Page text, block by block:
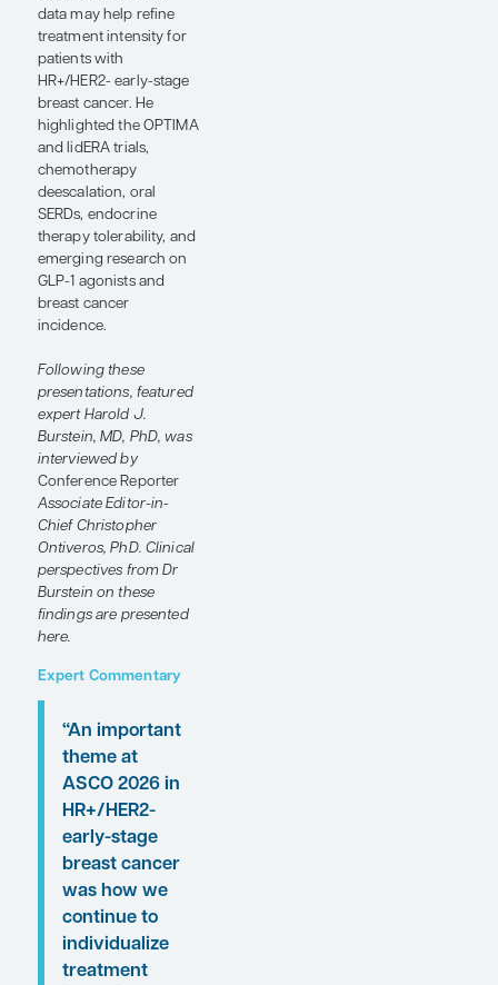
SHARE
Overview
In an interview
following the recent
2026 ASCO Annual
Meeting , Harold J.
Burstein, MD, PhD,
discussed how new
data may help refine
treatment intensity for
HR+/HER2- early-stage
breast cancer. He
highlighted the OPTIMA
and lidERA trials,
chemotherapy
deescalation, oral
SERDs, endocrine
therapy tolerability, and
emerging research on
GLP-1 agonists and
breast cancer
Following these
presentations, featured
expert Harold J.
Burstein, MD, PhD, was
interviewed by
Conference Reporter
Associate Editor-in-
Chief Christopher